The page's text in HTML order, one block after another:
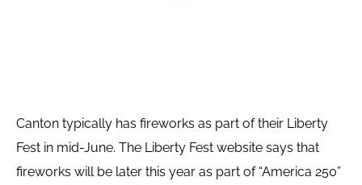
Canton typically has fireworks as part of their Liberty
Fest in mid-June. The Liberty Fest website says that
fireworks will be later this year as part of “America 250”